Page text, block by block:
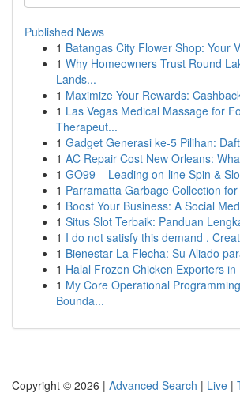
Published News
1 Batangas City Flower Shop: Your
1 Why Homeowners Trust Round
Lands...
1 Maximize Your Rewards:
1 Las Vegas Medical Massage for
Therapeut...
1 Gadget Generasi ke-5 Pilihan:
1 AC Repair Cost New Orleans:
1 GO99 – Leading on-line Spin &
1 Parramatta Garbage Collection
1 Boost Your Business: A Social
1 Situs Slot Terbaik: Panduan
1 I do not satisfy this demand .
1 Bienestar La Flecha: Su Aliado
1 Halal Frozen Chicken Exporters in
1 My Core Operational
Bounda...
Copyright © 2026 | Advanced Search | Live |